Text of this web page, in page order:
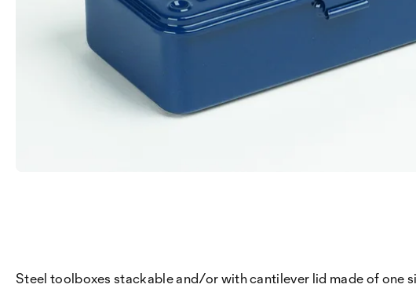
Steel toolboxes stackable and/or with cantilever lid made of one